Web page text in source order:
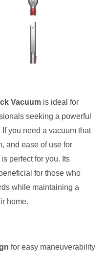
Vacuum is ideal for
seeking a powerful
you need a vacuum that
and ease of use for
perfect for you. Its
for those who
while maintaining a
home.
for easy maneuverability